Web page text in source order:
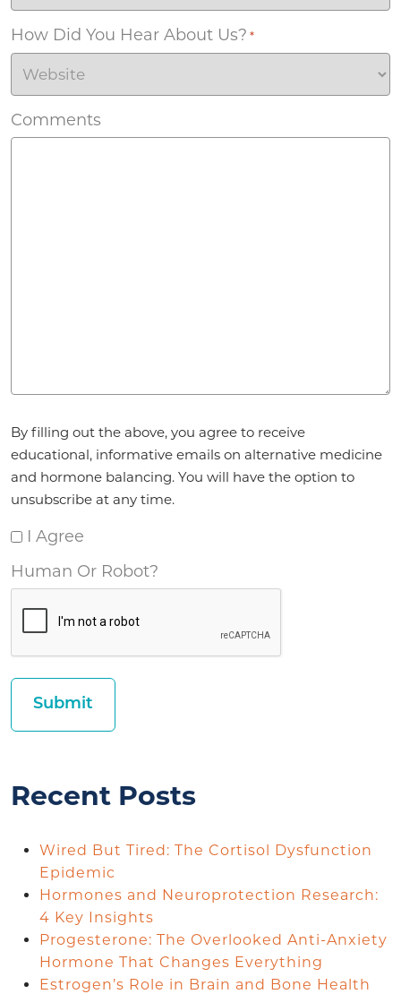
How Did You Hear About Us? *
Comments
*
By filling out the above, you agree to receive
educational, informative emails on alternative medicine
and hormone balancing. You will have the option to
unsubscribe at any time.
I Agree
Human Or Robot?
Recent Posts
Wired But Tired: The Cortisol Dysfunction
Epidemic
Hormones and Neuroprotection Research:
4 Key Insights
Progesterone: The Overlooked Anti-Anxiety
Hormone That Changes Everything
Estrogen’s Role in Brain and Bone Health